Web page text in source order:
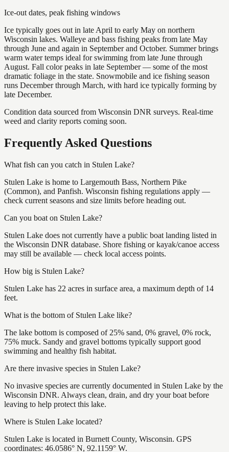
Ice-out dates, peak fishing windows
Ice typically goes out in late April to early May on northern
Wisconsin lakes. Walleye and bass fishing peaks from late May
through June and again in September and October. Summer brings
warm water temps ideal for swimming from late June through
August. Fall color peaks in late September — some of the most
dramatic foliage in the state. Snowmobile and ice fishing season
runs December through March, with hard ice typically forming by
late December.
Condition data sourced from Wisconsin DNR surveys. Real-time
weed and clarity reports coming soon.
Frequently Asked Questions
What fish can you catch in Stulen Lake?
Stulen Lake is home to Largemouth Bass, Northern Pike
(Common), and Panfish. Wisconsin fishing regulations apply —
check current seasons and size limits before heading out.
Can you boat on Stulen Lake?
Stulen Lake does not currently have a public boat landing listed in
the Wisconsin DNR database. Shore fishing or kayak/canoe access
may still be available — check local access points.
How big is Stulen Lake?
Stulen Lake has 22 acres in surface area, a maximum depth of 14
feet.
What is the bottom of Stulen Lake like?
The lake bottom is composed of 25% sand, 0% gravel, 0% rock,
75% muck. Sandy and gravel bottoms typically support good
swimming and healthy fish habitat.
Are there invasive species in Stulen Lake?
No invasive species are currently documented in Stulen Lake by the
Wisconsin DNR. Always clean, drain, and dry your boat before
leaving to help protect this lake.
Where is Stulen Lake located?
Stulen Lake is located in Burnett County, Wisconsin. GPS
coordinates: 46.0586° N, 92.1159° W.